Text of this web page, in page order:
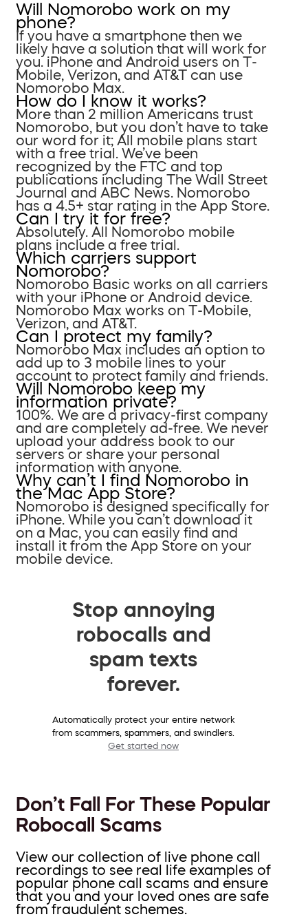
Will Nomorobo work on my
phone?
If you have a smartphone then we
likely have a solution that will work for
you. iPhone and Android users on T-
Mobile, Verizon, and AT&T can use
Nomorobo Max.
How do I know it works?
More than 2 million Americans trust
Nomorobo, but you don’t have to take
our word for it; All mobile plans start
with a free trial. We’ve been
recognized by the FTC and top
publications including The Wall Street
Journal and ABC News. Nomorobo
has a 4.5+ star rating in the App Store.
Can I try it for free?
Absolutely. All Nomorobo mobile
plans include a free trial.
Which carriers support
Nomorobo?
Nomorobo Basic works on all carriers
with your iPhone or Android device.
Nomorobo Max works on T-Mobile,
Verizon, and AT&T.
Can I protect my family?
Nomorobo Max includes an option to
add up to 3 mobile lines to your
account to protect family and friends.
Will Nomorobo keep my
information private?
100%. We are a privacy-first company
and are completely ad-free. We never
upload your address book to our
servers or share your personal
information with anyone.
Why can’t I find Nomorobo in
the Mac App Store?
Nomorobo is designed specifically for
iPhone. While you can’t download it
on a Mac, you can easily find and
install it from the App Store on your
mobile device.
Stop annoying
robocalls and
spam texts
forever.
Automatically protect your entire network
from scammers, spammers, and swindlers.
Get started now
Don’t Fall For These Popular
Robocall Scams
View our collection of live phone call
recordings to see real life examples of
popular phone call scams and ensure
that you and your loved ones are safe
from fraudulent schemes.